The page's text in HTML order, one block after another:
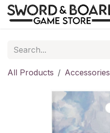
Skip to Content
All Products Accessories